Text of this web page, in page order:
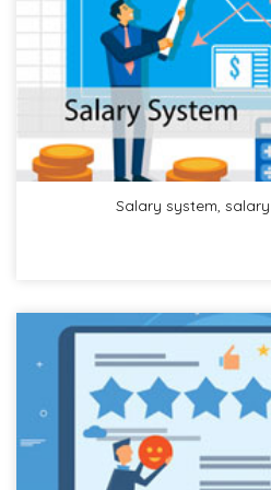
Salary system,